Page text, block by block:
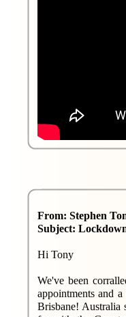
From: Stephen
Subject:
Hi Tony
We've been
appointments and
Brisbane! Australia